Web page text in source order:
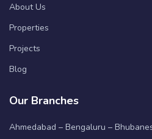
About Us
Properties
Projects
Blog
Our Branches
Ahmedabad – Bengaluru –